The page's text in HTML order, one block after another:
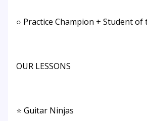
○ Practice Champion + Student of
OUR LESSONS
⭐ Guitar Ninjas